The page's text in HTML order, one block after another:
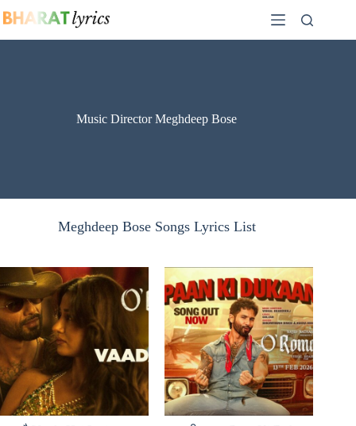
to
Music Director Meghdeep Bose
Meghdeep Bose Songs Lyrics List